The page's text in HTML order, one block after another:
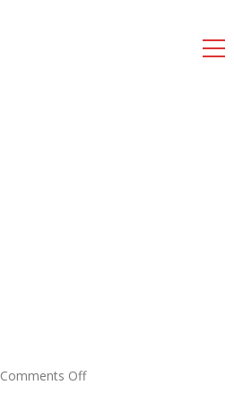
Comments Off